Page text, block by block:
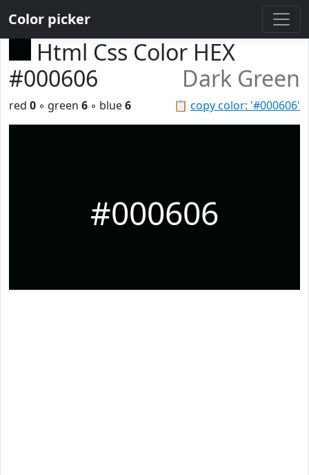
Color picker
Html Css Color HEX
#000606
Dark Green
📋 copy color: '#000606'
red 0 ◦ green 6 ◦ blue6
#000606